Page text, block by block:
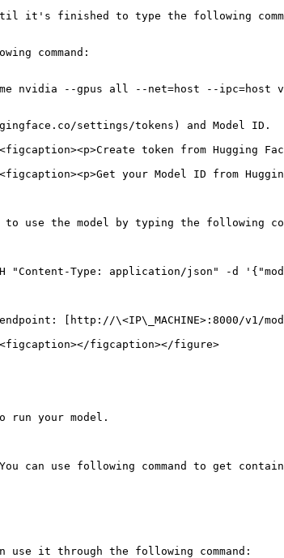
it's finished to type the following
command:
nvidia --gpus all --net=host --ipc=host
settings/tokens) and Model ID.
token from Hugging
your Model ID from
use the model by typing the following
H "Content-Type: application/json" -d
[http://\<IP\_MACHINE>:8000/v1/
figcaption></figure>
run your model.
can use following command to get
use it through the following command: